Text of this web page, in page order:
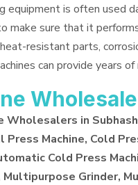
equipment is often used
make sure that it
resistant parts,
can provide years
Wholesalers in
Machine, Cold
Cold Press
Grinder,